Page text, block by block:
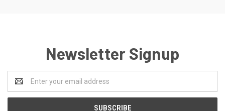
Newsletter Signup
Address